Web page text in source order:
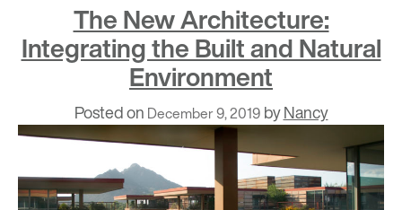
The New Architecture:
Integrating the Built and Natural
Environment
Posted on December 9, 2019 byNancy